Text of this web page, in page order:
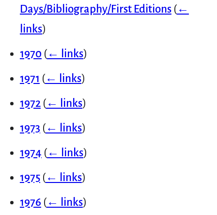
Days/Bibliography/First Editions (←
links)
1970 (← links)
1971 (← links)
1972 (← links)
1973 (← links)
1974 (← links)
1975 (← links)
1976 (← links)